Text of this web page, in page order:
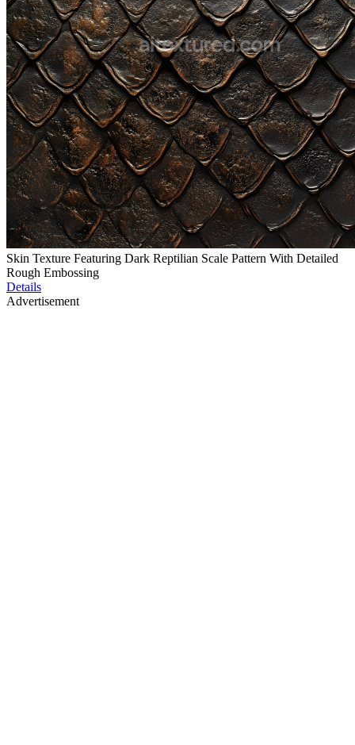
Skin Texture Featuring Dark Reptilian Scale Pattern With Detailed
Rough Embossing
Details
Advertisement